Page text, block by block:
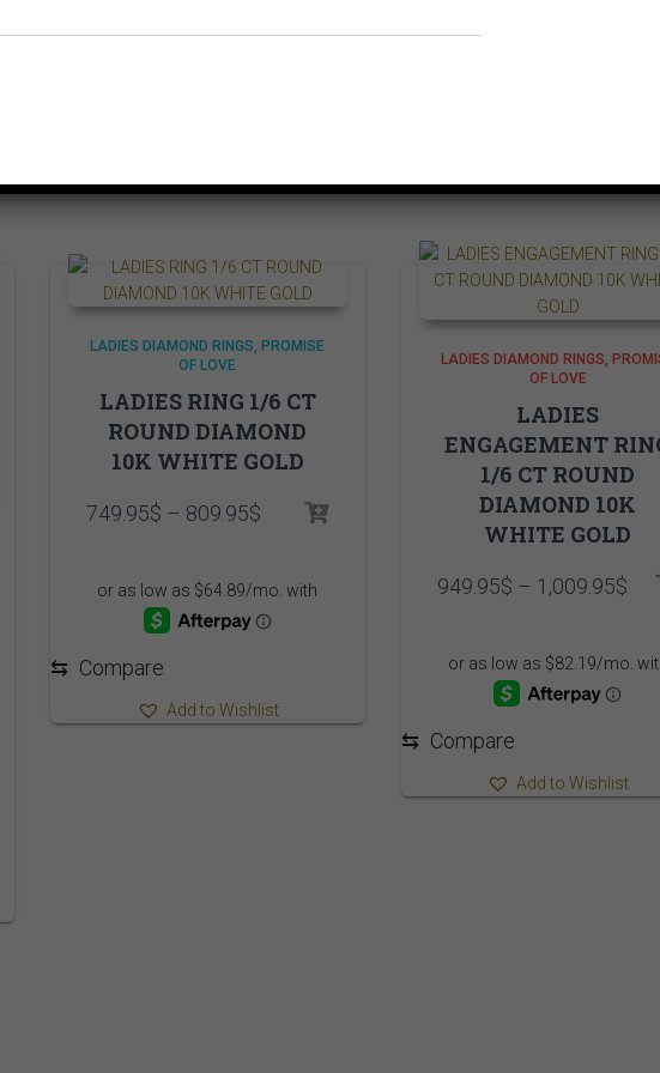
LADIES DIAMOND RINGS PROMISE
OF LOVE
LADIES RING 1/6 CT
ROUND DIAMOND
10K WHITE GOLD
749.95$ – 809.95$ Price
through
809.95$
⇆ Compare
Add to Wishlist
LADIES DIAMOND RINGS
OF LOVE
LADIES
ENGAGEMENT
1/6 CT ROUND
DIAMOND 10K
WHITE GOLD
949.95$ – 1,009.95$
⇆ Compare
Add to Wishlist